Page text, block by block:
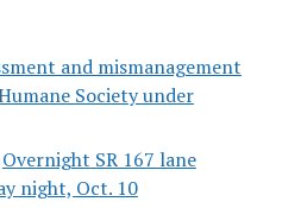
and mismanagement
Society under
Overnight SR 167 lane
night, Oct. 10